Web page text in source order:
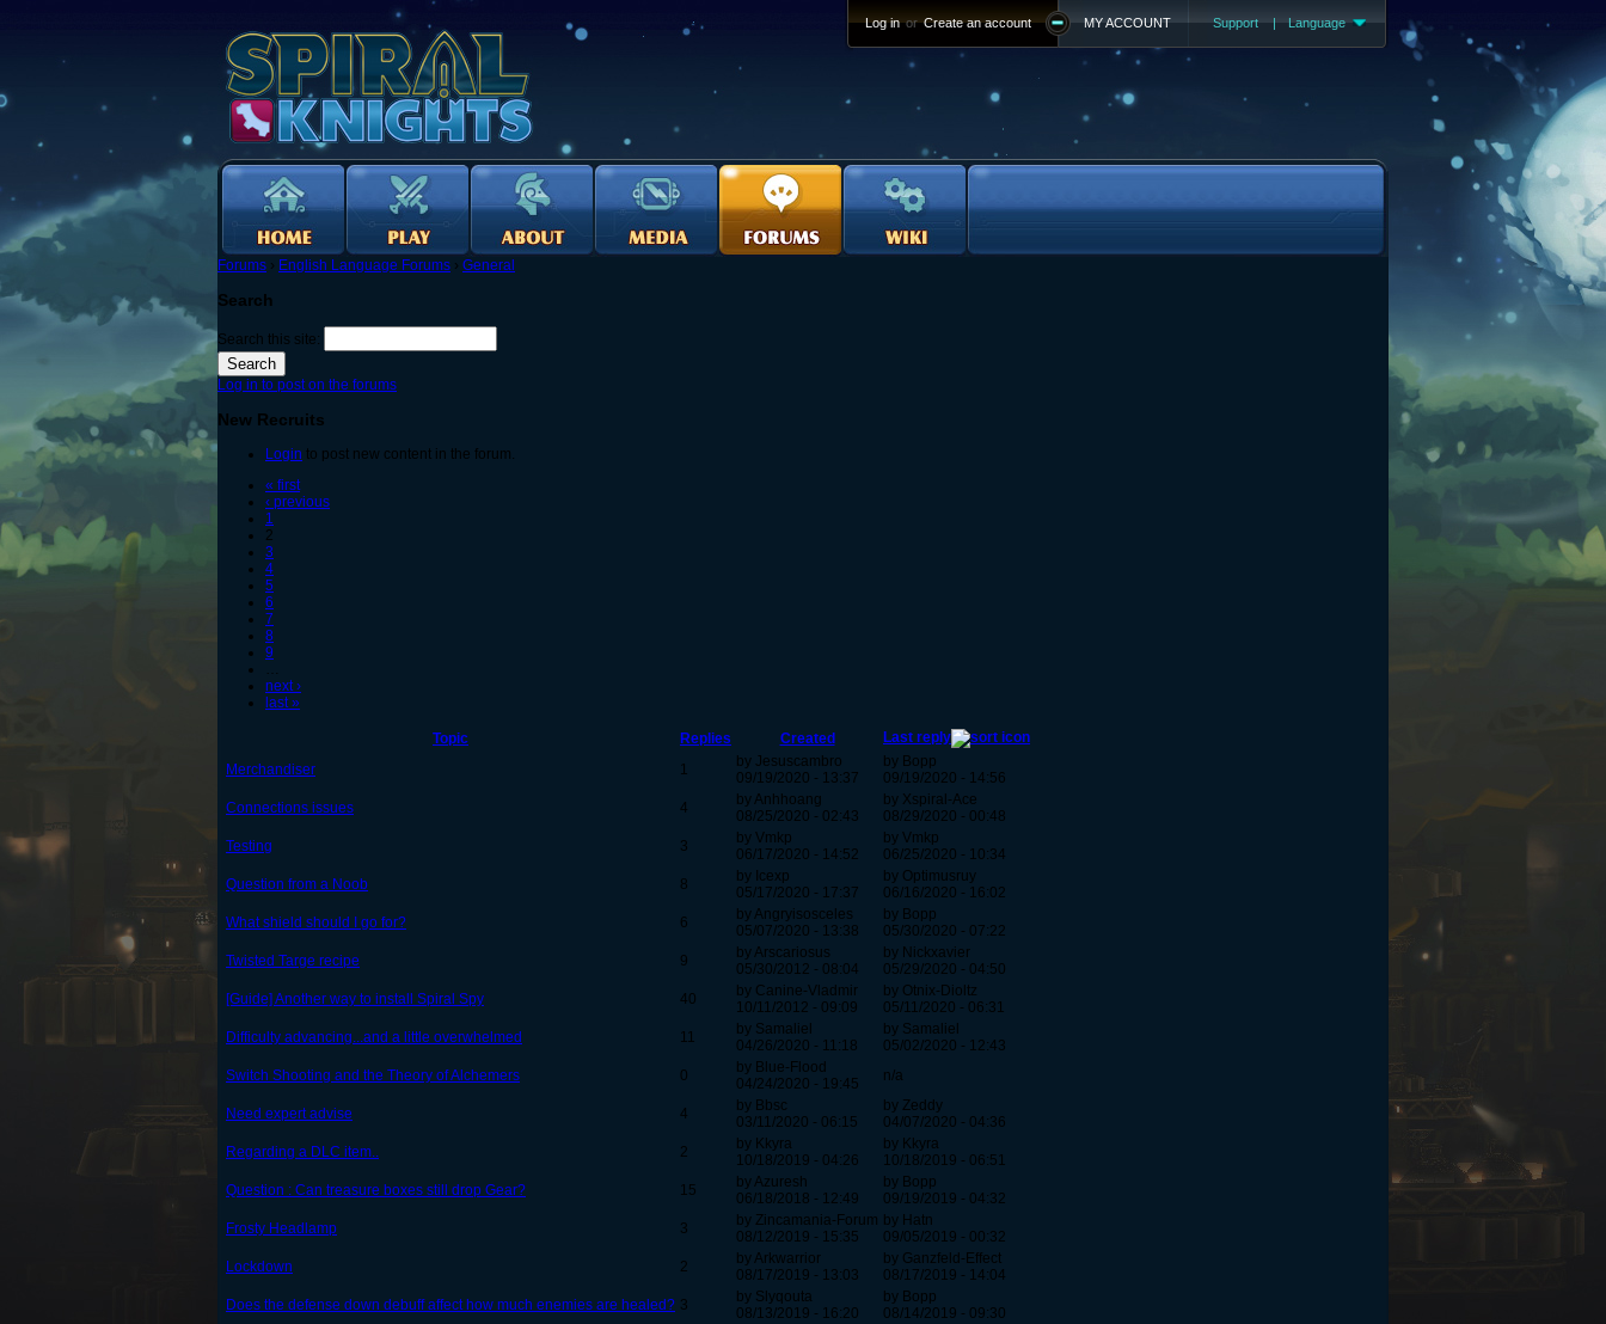
Support | Language
MY ACCOUNT
Log in or Create an account
Forums › English Language Forums › General
Search
Search this site:
Log in to post on the forums
New Recruits
Login to post new content in the forum.
« first
‹ previous
1
2
3
4
5
6
7
8
9
…
next ›
last »
Topic Replies Created
Last reply
Merchandiser
1
by Jesuscambro
09/19/2020 - 13:37
by Bopp
09/19/2020 - 14:56
Connections issues
4
by Anhhoang
08/25/2020 - 02:43
by Xspiral-Ace
08/29/2020 - 00:48
Testing
3
by Vmkp
06/17/2020 - 14:52
by Vmkp
06/25/2020 - 10:34
Question from a Noob
8
by Icexp
05/17/2020 - 17:37
by Optimusruy
06/16/2020 - 16:02
What shield should I go for?
6
by Angryisosceles
05/07/2020 - 13:38
by Bopp
05/30/2020 - 07:22
Twisted Targe recipe
9
by Arscariosus
05/30/2012 - 08:04
by Nickxavier
05/29/2020 - 04:50
[Guide] Another way to install Spiral Spy
40
by Canine-Vladmir
10/11/2012 - 09:09
by Otnix-Dioltz
05/11/2020 - 06:31
Difficulty advancing...and a little overwhelmed
11
by Samaliel
04/26/2020 - 11:18
by Samaliel
05/02/2020 - 12:43
Switch Shooting and the Theory of Alchemers
0
by Blue-Flood
04/24/2020 - 19:45
n/a
Need expert advise 4
by Bbsc
03/11/2020 - 06:15
by Zeddy
04/07/2020 - 04:36
Regarding a DLC item..
2
by Kkyra
10/18/2019 - 04:26
by Kkyra
10/18/2019 - 06:51
Question : Can treasure boxes still drop Gear?
15
by Azuresh
06/18/2018 - 12:49
by Bopp
09/19/2019 - 04:32
Frosty Headlamp
3
by Zincamania-Forum
08/12/2019 - 15:35
by Hatn
09/05/2019 - 00:32
Lockdown
2
by Arkwarrior
08/17/2019 - 13:03
by Ganzfeld-Effect
08/17/2019 - 14:04
Does the defense down debuff affect how much enemies are healed? 3
by Slyqouta
08/13/2019 - 16:20
by Bopp
08/14/2019 - 09:30